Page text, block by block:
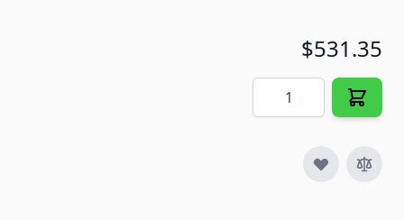
$531.35
Quantity